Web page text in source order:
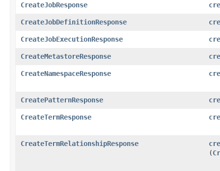
CreateJobResponse
CreateJobDefinitionResponse
CreateJobExecutionResponse
CreateMetastoreResponse
CreateNamespaceResponse
CreatePatternResponse
CreateTermResponse
CreateTermRelationshipResponse
(